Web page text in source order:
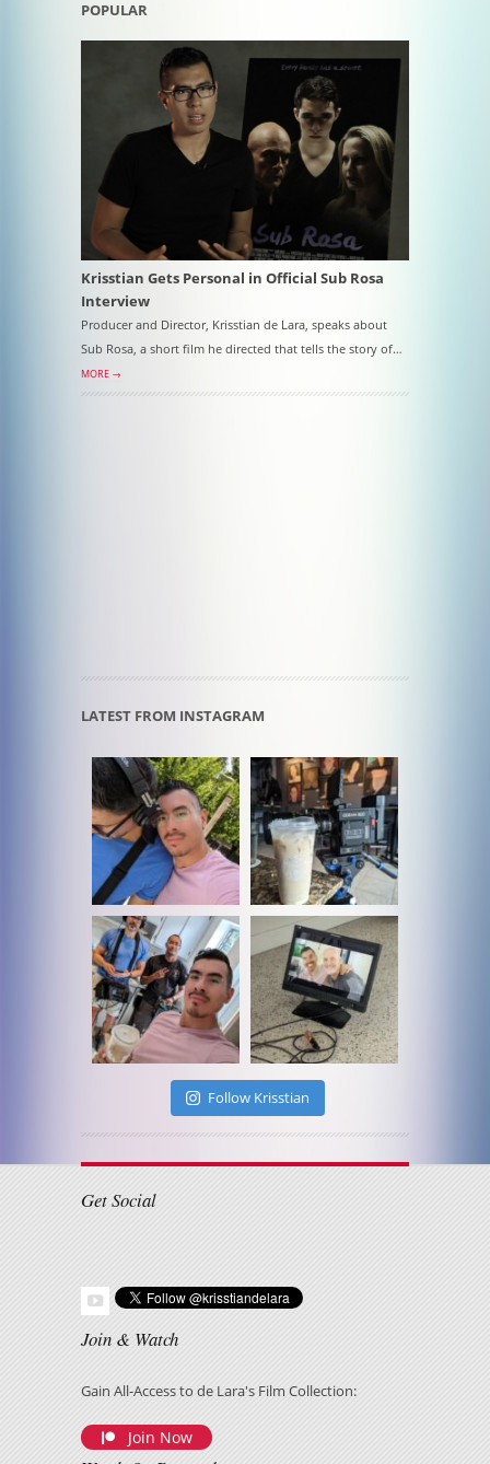
POPULAR
Krisstian Gets Personal in Official Sub Rosa
Interview
Producer and Director, Krisstian de Lara, speaks about
Sub Rosa, a short film he directed that tells the story of…
MORE →
LATEST FROM INSTAGRAM
Follow Krisstian
Get Social
Join & Watch
Gain All-Access to de Lara's Film Collection:
Join Now